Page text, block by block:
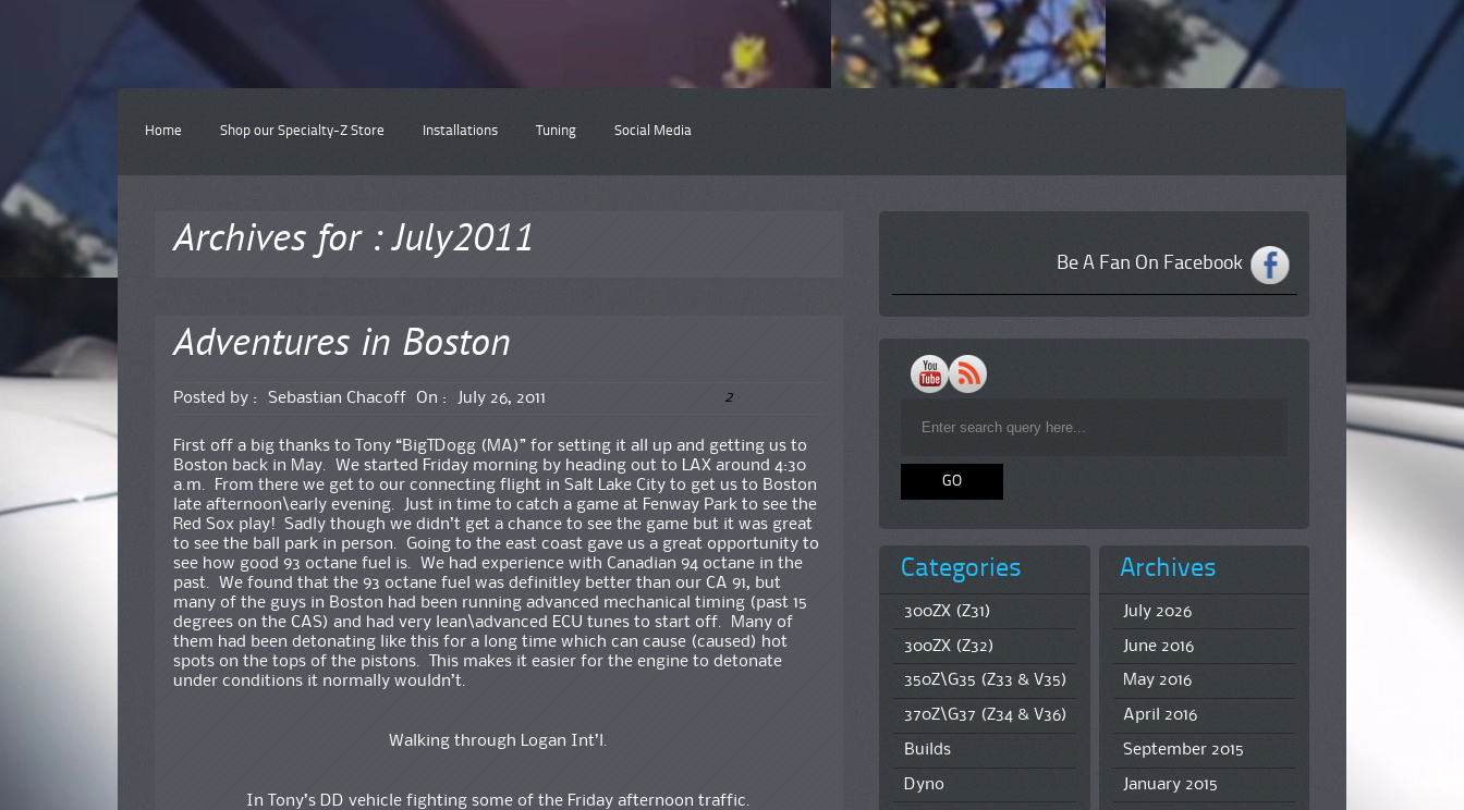
Home Shop our Specialty-Z Store Installations Tuning Social Media
Archives for : July2011
Adventures in Boston
Posted by : Sebastian Chacoff On : July 26, 2011 2
First off a big thanks to Tony “BigTDogg (MA)” for setting it all up and getting us to
Boston back in May. We started Friday morning by heading out to LAX around 4:30
a.m. From there we get to our connecting flight in Salt Lake City to get us to Boston
late afternoon\early evening. Just in time to catch a game at Fenway Park to see the
Red Sox play! Sadly though we didn’t get a chance to see the game but it was great
to see the ball park in person. Going to the east coast gave us a great opportunity to
see how good 93 octane fuel is. We had experience with Canadian 94 octane in the
past. We found that the 93 octane fuel was definitley better than our CA 91, but
many of the guys in Boston had been running advanced mechanical timing (past 15
degrees on the CAS) and had very lean\advanced ECU tunes to start off. Many of
them had been detonating like this for a long time which can cause (caused) hot
spots on the tops of the pistons. This makes it easier for the engine to detonate
under conditions it normally wouldn’t.
Walking through Logan Int’l.
In Tony’s DD vehicle fighting some of the Friday afternoon traffic.
Be A Fan On Facebook
Categories
300ZX (Z31)
300ZX (Z32)
350Z\G35 (Z33 & V35)
370Z\G37 (Z34 & V36)
Builds
Dyno
Archives
July 2026
June 2016
May 2016
April 2016
September 2015
January 2015